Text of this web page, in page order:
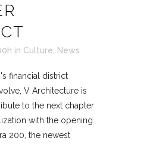
in Culture News
financial district
V Architecture is
to the next chapter
with the opening
200, the newest